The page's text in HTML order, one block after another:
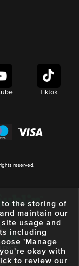
Tiktok
reserved.
to the storing of
maintain our
usage and
including
'Manage
okay with
to review our